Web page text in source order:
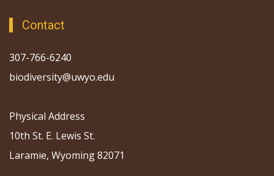
Contact
307-766-6240
biodiversity@uwyo.edu
Physical Address
10th St. E. Lewis St.
Laramie, Wyoming 82071